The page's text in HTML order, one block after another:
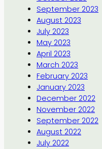
September 2023
August 2023
July 2023
May 2023
April 2023
March 2023
February 2023
January 2023
December 2022
November 2022
September 2022
August 2022
July 2022